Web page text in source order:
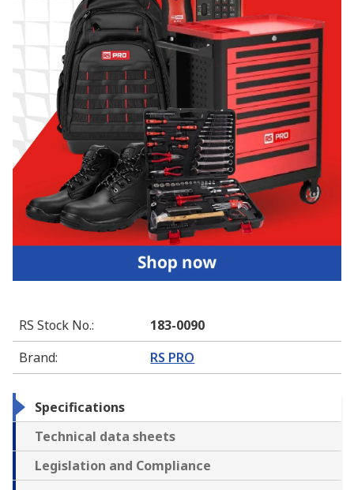
RS Stock No.:
183-0090
Brand: RS PRO
Specifications
Technical data sheets
Legislation and Compliance